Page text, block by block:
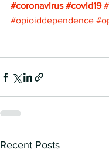
#coronavirus #covid19
#opioiddependence
Recent Posts